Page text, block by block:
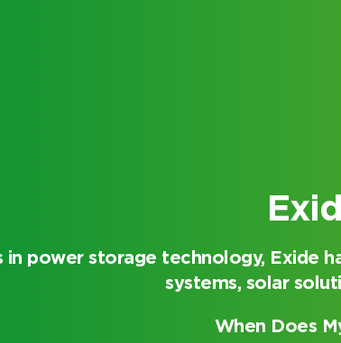
part number
in power storage technology, Exide
systems, solar
When Does